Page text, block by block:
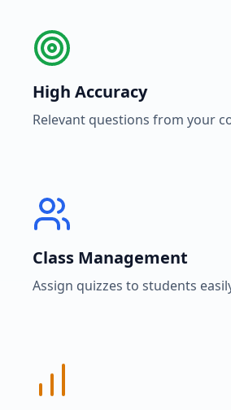
High Accuracy
Relevant questions from your
Class Management
Assign quizzes to students